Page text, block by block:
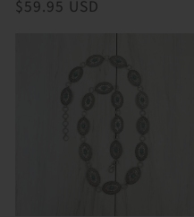
Regular
$59.95 USD